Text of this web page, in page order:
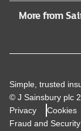
More from
Simple, trusted
© J Sainsbury plc
Privacy
Cookies
Fraud and